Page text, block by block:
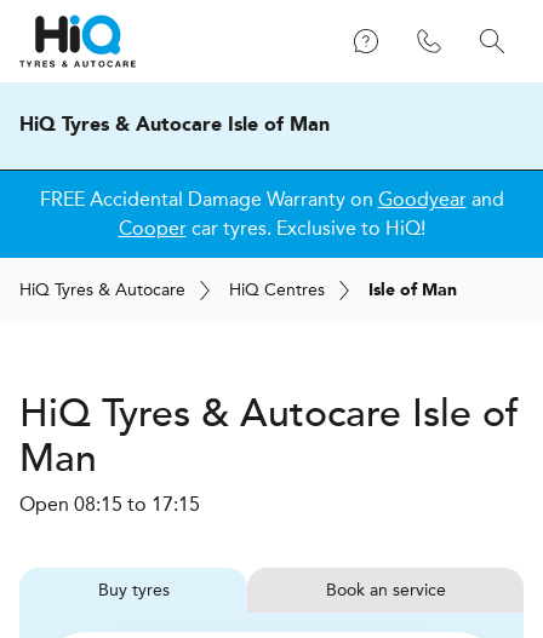
HiQ Tyres & Autocare Isle of Man
FREE Accidental Damage Warranty on Goodyearand
Coopercar tyres. Exclusive to HiQ!
HiQ Tyres & Autocare HiQ Centres Isle of Man
HiQ Tyres & Autocare Isle of
Man
Open 08:15 to 17:15
Buy tyres Book service